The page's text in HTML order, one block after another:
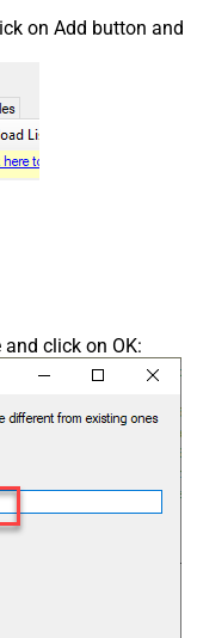
on Add button and
and click on OK: